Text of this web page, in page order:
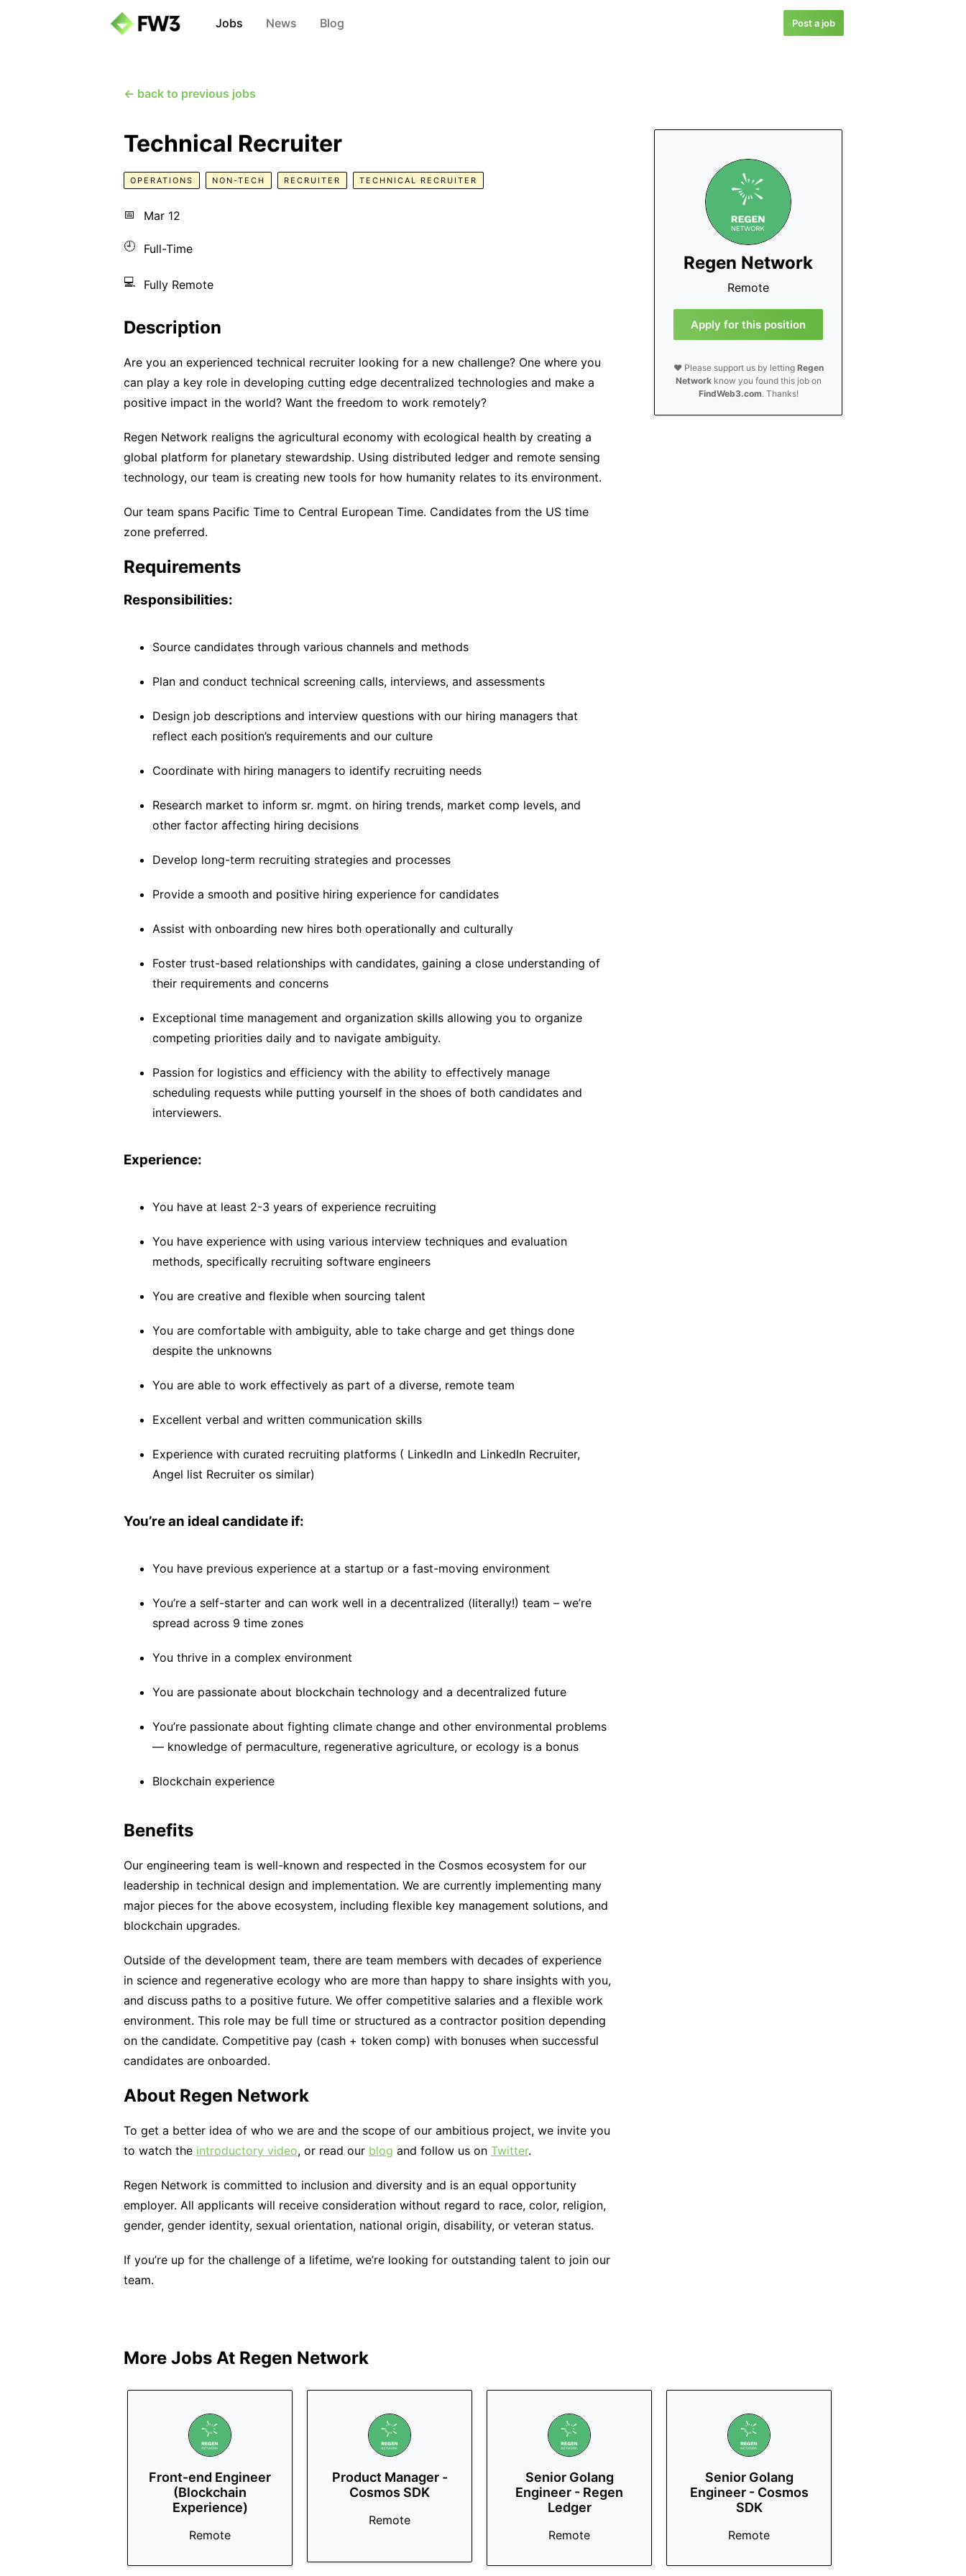
Jobs News Blog Post a job
← back to previous jobs
Regen Network
Remote
Apply for this position
❤️ Please support us by letting Regen
Networkknow you found this job on
FindWeb3.com. Thanks!
Technical Recruiter
OPERATIONS NON-TECH RECRUITER TECHNICAL RECRUITER
📅 Mar 12
🕘 Full-Time
💻 Fully Remote
Description
Are you an experienced technical recruiter looking for a new challenge? One where you
can play a key role in developing cutting edge decentralized technologies and make a
positive impact in the world? Want the freedom to work remotely?
Regen Network realigns the agricultural economy with ecological health by creating a
global platform for planetary stewardship. Using distributed ledger and remote sensing
technology, our team is creating new tools for how humanity relates to its environment.
Our team spans Pacific Time to Central European Time. Candidates from the US time
zone preferred.
Requirements
Responsibilities:
Source candidates through various channels and methods
Plan and conduct technical screening calls, interviews, and assessments
Design job descriptions and interview questions with our hiring managers that
reflect each position’s requirements and our culture
Coordinate with hiring managers to identify recruiting needs
Research market to inform sr. mgmt. on hiring trends, market comp levels, and
other factor affecting hiring decisions
Develop long-term recruiting strategies and processes
Provide a smooth and positive hiring experience for candidates
Assist with onboarding new hires both operationally and culturally
Foster trust-based relationships with candidates, gaining a close understanding of
their requirements and concerns
Exceptional time management and organization skills allowing you to organize
competing priorities daily and to navigate ambiguity.
Passion for logistics and efficiency with the ability to effectively manage
scheduling requests while putting yourself in the shoes of both candidates and
interviewers.
Experience:
You have at least 2-3 years of experience recruiting
You have experience with using various interview techniques and evaluation
methods, specifically recruiting software engineers
You are creative and flexible when sourcing talent
You are comfortable with ambiguity, able to take charge and get things done
despite the unknowns
You are able to work effectively as part of a diverse, remote team
Excellent verbal and written communication skills
Experience with curated recruiting platforms ( LinkedIn and LinkedIn Recruiter,
Angel list Recruiter os similar)
You’re an ideal candidate if:
You have previous experience at a startup or a fast-moving environment
You’re a self-starter and can work well in a decentralized (literally!) team – we’re
spread across 9 time zones
You thrive in a complex environment
You are passionate about blockchain technology and a decentralized future
You’re passionate about fighting climate change and other environmental problems
— knowledge of permaculture, regenerative agriculture, or ecology is a bonus
Blockchain experience
Benefits
Our engineering team is well-known and respected in the Cosmos ecosystem for our
leadership in technical design and implementation. We are currently implementing many
major pieces for the above ecosystem, including flexible key management solutions, and
blockchain upgrades.
Outside of the development team, there are team members with decades of experience
in science and regenerative ecology who are more than happy to share insights with you,
and discuss paths to a positive future. We offer competitive salaries and a flexible work
environment. This role may be full time or structured as a contractor position depending
on the candidate. Competitive pay (cash + token comp) with bonuses when successful
candidates are onboarded.
About Regen Network
To get a better idea of who we are and the scope of our ambitious project, we invite you
to watch the introductory video, or read our blog and follow us on Twitter.
Regen Network is committed to inclusion and diversity and is an equal opportunity
employer. All applicants will receive consideration without regard to race, color, religion,
gender, gender identity, sexual orientation, national origin, disability, or veteran status.
If you’re up for the challenge of a lifetime, we’re looking for outstanding talent to join our
team.
More Jobs At Regen Network
Front-end Engineer
(Blockchain
Experience)
Remote
Product Manager -
Cosmos SDK
Remote
Senior Golang
Engineer - Regen
Ledger
Remote
Senior Golang
Engineer - Cosmos
SDK
Remote